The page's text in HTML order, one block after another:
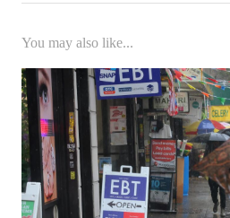
You may also like...